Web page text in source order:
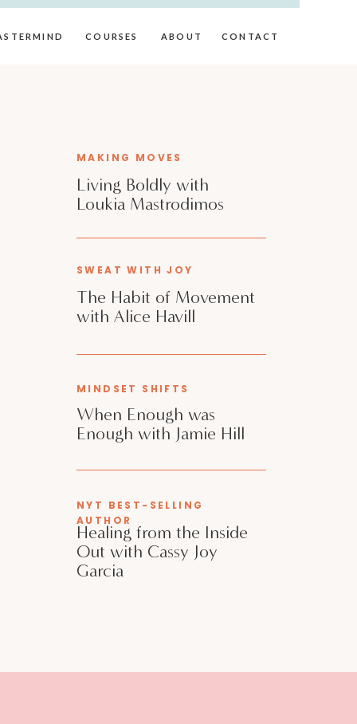
ABOUT CONTACT
COURSES
Living Boldly with
Loukia Mastrodimos
MAKING MOVES
The Habit of Movement
with Alice Havill
SWEAT WITH JOY
When Enough was
Enough with Jamie Hill
MINDSET SHIFTS
Healing from the Inside
Out with Cassy Joy
Garcia
NYT BEST-SELLING
AUTHOR